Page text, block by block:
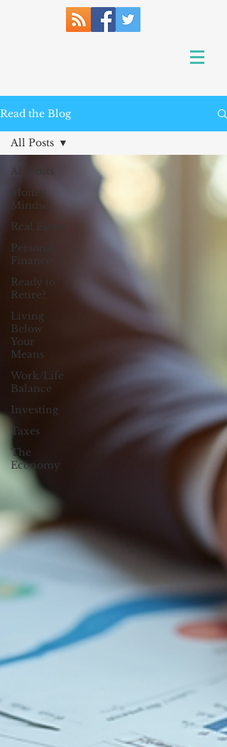
Read the Blog
All Posts
Money
Mindset
Real Estate
Personal
Finance
Ready to
Retire?
Living
Below
Your
Means
Work/Life
Balance
Investing
Taxes
The
Economy
All Posts